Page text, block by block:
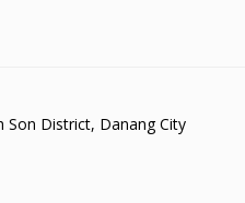
Son District, Danang City